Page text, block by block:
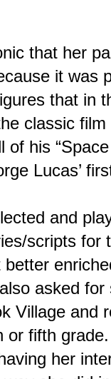
that her
it was
that in
classic
of his
Lucas’
and
scripts for
asked for
Village and
or fifth
her